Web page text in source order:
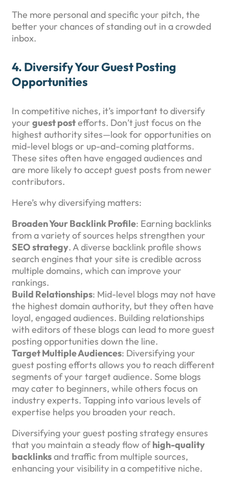
The more personal and specific your pitch, the
better your chances of standing out in a crowded
inbox.
4. Diversify Your Guest Posting
Opportunities
In competitive niches, it’s important to diversify
your guest postefforts. Don’t just focus on the
highest authority sites—look for opportunities on
mid-level blogs or up-and-coming platforms.
These sites often have engaged audiences and
are more likely to accept guest posts from newer
contributors.
Here’s why diversifying matters:
Broaden Your Backlink Profile: Earning backlinks
from a variety of sources helps strengthen your
SEO strategy. A diverse backlink profile shows
search engines that your site is credible across
multiple domains, which can improve your
rankings.
Build Relationships: Mid-level blogs may not have
the highest domain authority, but they often have
loyal, engaged audiences. Building relationships
with editors of these blogs can lead to more guest
posting opportunities down the line.
Target Multiple Audiences: Diversifying your
guest posting efforts allows you to reach different
segments of your target audience. Some blogs
may cater to beginners, while others focus on
industry experts. Tapping into various levels of
expertise helps you broaden your reach.
Diversifying your guest posting strategy ensures
that you maintain a steady flow ofhigh-quality
backlinksand traffic from multiple sources,
enhancing your visibility in a competitive niche.